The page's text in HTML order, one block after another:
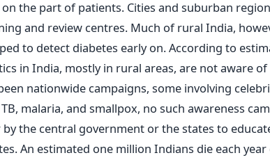
the part of patients. Cities and suburban
and review centres. Much of rural India,
to detect diabetes early on. According to
in India, mostly in rural areas, are not aware
nationwide campaigns, some involving
malaria, and smallpox, no such awareness
by the central government or the states to
An estimated one million Indians die each